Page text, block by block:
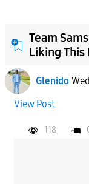
Team
Liking
Glenido
View Post
118